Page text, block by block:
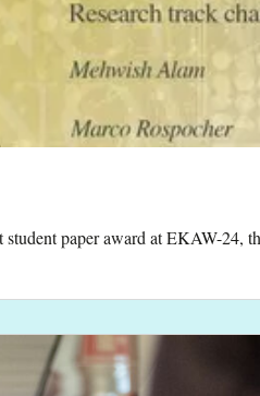
paper award at EKAW-24,